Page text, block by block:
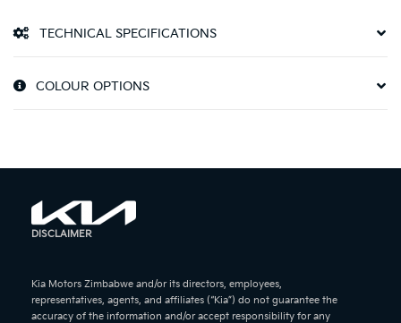
TECHNICAL SPECIFICATIONS
COLOUR OPTIONS
DISCLAIMER
Kia Motors Zimbabwe and/or its directors, employees,
representatives, agents, and affiliates (“Kia”) do not guarantee the
accuracy of the information and/or accept responsibility for any